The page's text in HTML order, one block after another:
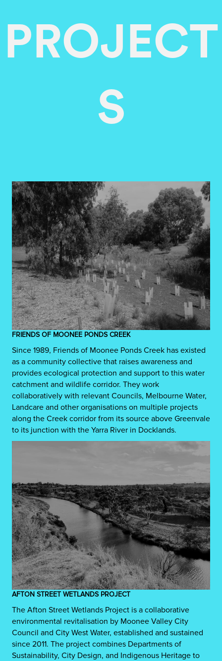
PROJECT
S
FRIENDS OF MOONEE PONDS CREEK
Since 1989, Friends of Moonee Ponds Creek has existed
as a community collective that raises awareness and
provides ecological protection and support to this water
catchment and wildlife corridor. They work
collaboratively with relevant Councils, Melbourne Water,
Landcare and other organisations on multiple projects
along the Creek corridor from its source above Greenvale
to its junction with the Yarra River in Docklands.
AFTON STREET WETLANDS PROJECT
The Afton Street Wetlands Project is a collaborative
environmental revitalisation by Moonee Valley City
Council and City West Water, established and sustained
since 2011. The project combines Departments of
Sustainability, City Design, and Indigenous Heritage to